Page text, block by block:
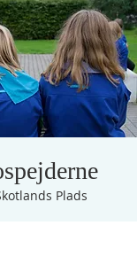
Plads